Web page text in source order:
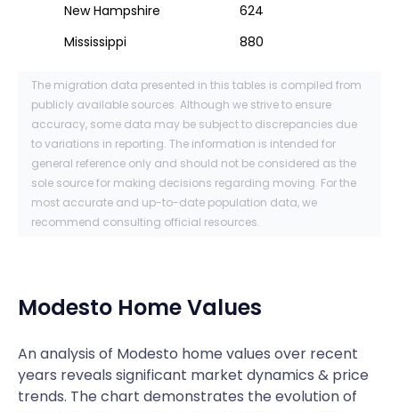
New Hampshire
624
Mississippi
880
The migration data presented in this tables is compiled from
publicly available sources. Although we strive to ensure
accuracy, some data may be subject to discrepancies due
to variations in reporting. The information is intended for
general reference only and should not be considered as the
sole source for making decisions regarding moving. For the
most accurate and up-to-date population data, we
recommend consulting official resources.
Modesto Home Values
An analysis of Modesto home values over recent
years reveals significant market dynamics & price
trends. The chart demonstrates the evolution of